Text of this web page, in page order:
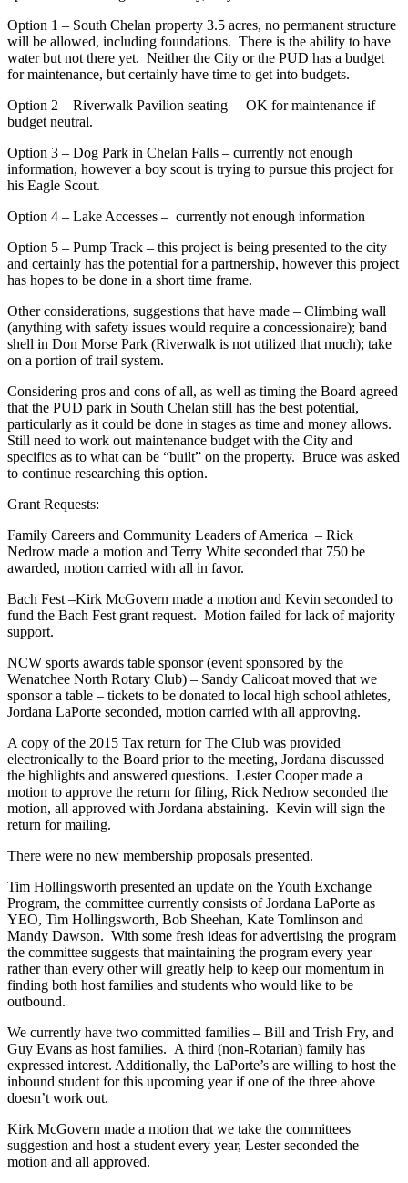
Option 1 – South Chelan property 3.5 acres, no permanent structure
will be allowed, including foundations. There is the ability to have
water but not there yet. Neither the City or the PUD has a budget
for maintenance, but certainly have time to get into budgets.
Option 2 – Riverwalk Pavilion seating – OK for maintenance if
budget neutral.
Option 3 – Dog Park in Chelan Falls – currently not enough
information, however a boy scout is trying to pursue this project for
his Eagle Scout.
Option 4 – Lake Accesses – currently not enough information
Option 5 – Pump Track – this project is being presented to the city
and certainly has the potential for a partnership, however this project
has hopes to be done in a short time frame.
Other considerations, suggestions that have made – Climbing wall
(anything with safety issues would require a concessionaire); band
shell in Don Morse Park (Riverwalk is not utilized that much); take
on a portion of trail system.
Considering pros and cons of all, as well as timing the Board agreed
that the PUD park in South Chelan still has the best potential,
particularly as it could be done in stages as time and money allows.
Still need to work out maintenance budget with the City and
specifics as to what can be “built” on the property. Bruce was asked
to continue researching this option.
Grant Requests:
Family Careers and Community Leaders of America – Rick
Nedrow made a motion and Terry White seconded that 750 be
awarded, motion carried with all in favor.
Bach Fest –Kirk McGovern made a motion and Kevin seconded to
fund the Bach Fest grant request. Motion failed for lack of majority
support.
NCW sports awards table sponsor (event sponsored by the
Wenatchee North Rotary Club) – Sandy Calicoat moved that we
sponsor a table – tickets to be donated to local high school athletes,
Jordana LaPorte seconded, motion carried with all approving.
A copy of the 2015 Tax return for The Club was provided
electronically to the Board prior to the meeting, Jordana discussed
the highlights and answered questions. Lester Cooper made a
motion to approve the return for filing, Rick Nedrow seconded the
motion, all approved with Jordana abstaining. Kevin will sign the
return for mailing.
There were no new membership proposals presented.
Tim Hollingsworth presented an update on the Youth Exchange
Program, the committee currently consists of Jordana LaPorte as
YEO, Tim Hollingsworth, Bob Sheehan, Kate Tomlinson and
Mandy Dawson. With some fresh ideas for advertising the program
the committee suggests that maintaining the program every year
rather than every other will greatly help to keep our momentum in
finding both host families and students who would like to be
outbound.
We currently have two committed families – Bill and Trish Fry, and
Guy Evans as host families. A third (non-Rotarian) family has
expressed interest. Additionally, the LaPorte’s are willing to host the
inbound student for this upcoming year if one of the three above
doesn’t work out.
Kirk McGovern made a motion that we take the committees
suggestion and host a student every year, Lester seconded the
motion and all approved.